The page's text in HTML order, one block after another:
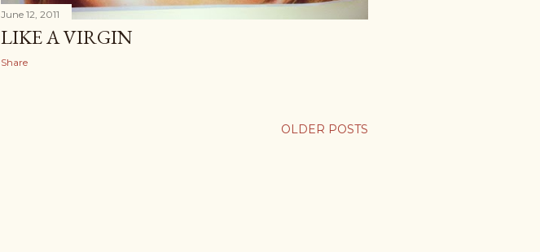
June 12, 2011
LIKE A VIRGIN
Share
OLDER POSTS